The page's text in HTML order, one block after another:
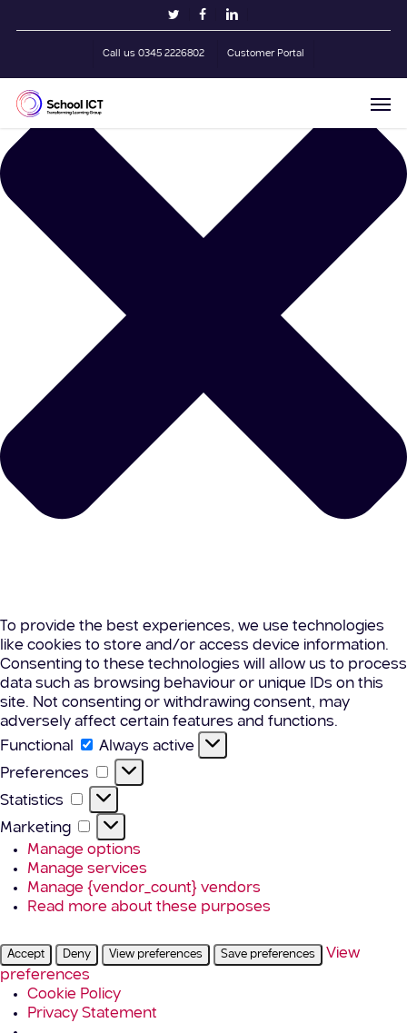
Manage Cookie Consent
To provide the best experiences, we use technologies
like cookies to store and/or access device information.
Consenting to these technologies will allow us to process
data such as browsing behaviour or unique IDs on this
site. Not consenting or withdrawing consent, may
adversely affect certain features and functions.
Functional
Functional
Always active
Preferences
Preferences
Statistics Statistics
Marketing
Marketing
Manage options
Manage services
Manage {vendor_count} vendors
Read more about these purposes
Accept Deny View preferences Save preferences
View
preferences
Cookie Policy
Privacy Statement
twitterfacebooklinkedin
Call us 0345 2226802 Customer Portal